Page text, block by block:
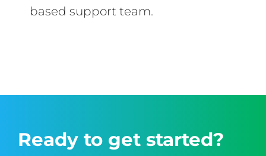
based support team.
Ready to get started?